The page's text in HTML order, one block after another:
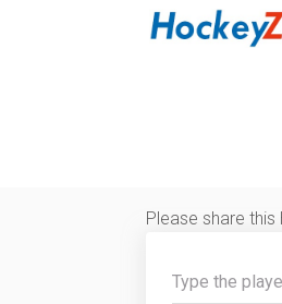
Please share